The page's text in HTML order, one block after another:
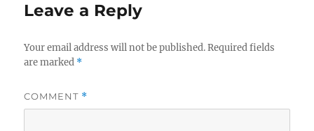
Leave a Reply
Your email address will not be published. Required fields
are marked *
COMMENT *